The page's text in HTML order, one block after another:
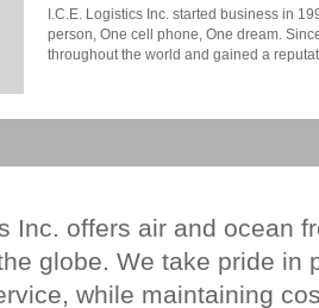
I.C.E. Logistics Inc. started business in
person, One cell phone, One dream.
throughout the world and gained a
you want your freight moved on time, on
only do one or two things exceptionally
that carriers work better when they are
do the job properly. We give them that
financially stable tend to have fewer
the best carriers are the ones who do
Inc. offers air and ocean
globe. We take pride in
while maintaining